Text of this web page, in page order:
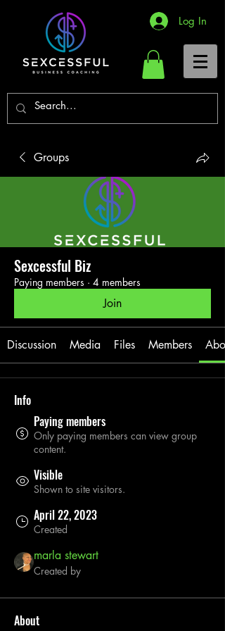
Log In
Groups
Sexcessful Biz
Paying members · 4 members
Join
Discussion Media Files Members
Info
Paying members
Only paying members can view group
content.
Visible
Shown to site visitors.
April 22, 2023
Created
marla stewart
Created by
About